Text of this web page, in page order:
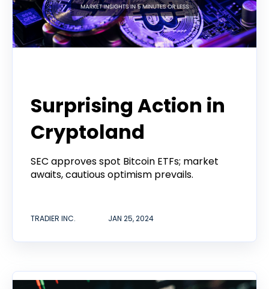
Surprising Action in
Cryptoland
SEC approves spot Bitcoin ETFs; market
awaits, cautious optimism prevails.
TRADIER INC. JAN 25, 2024